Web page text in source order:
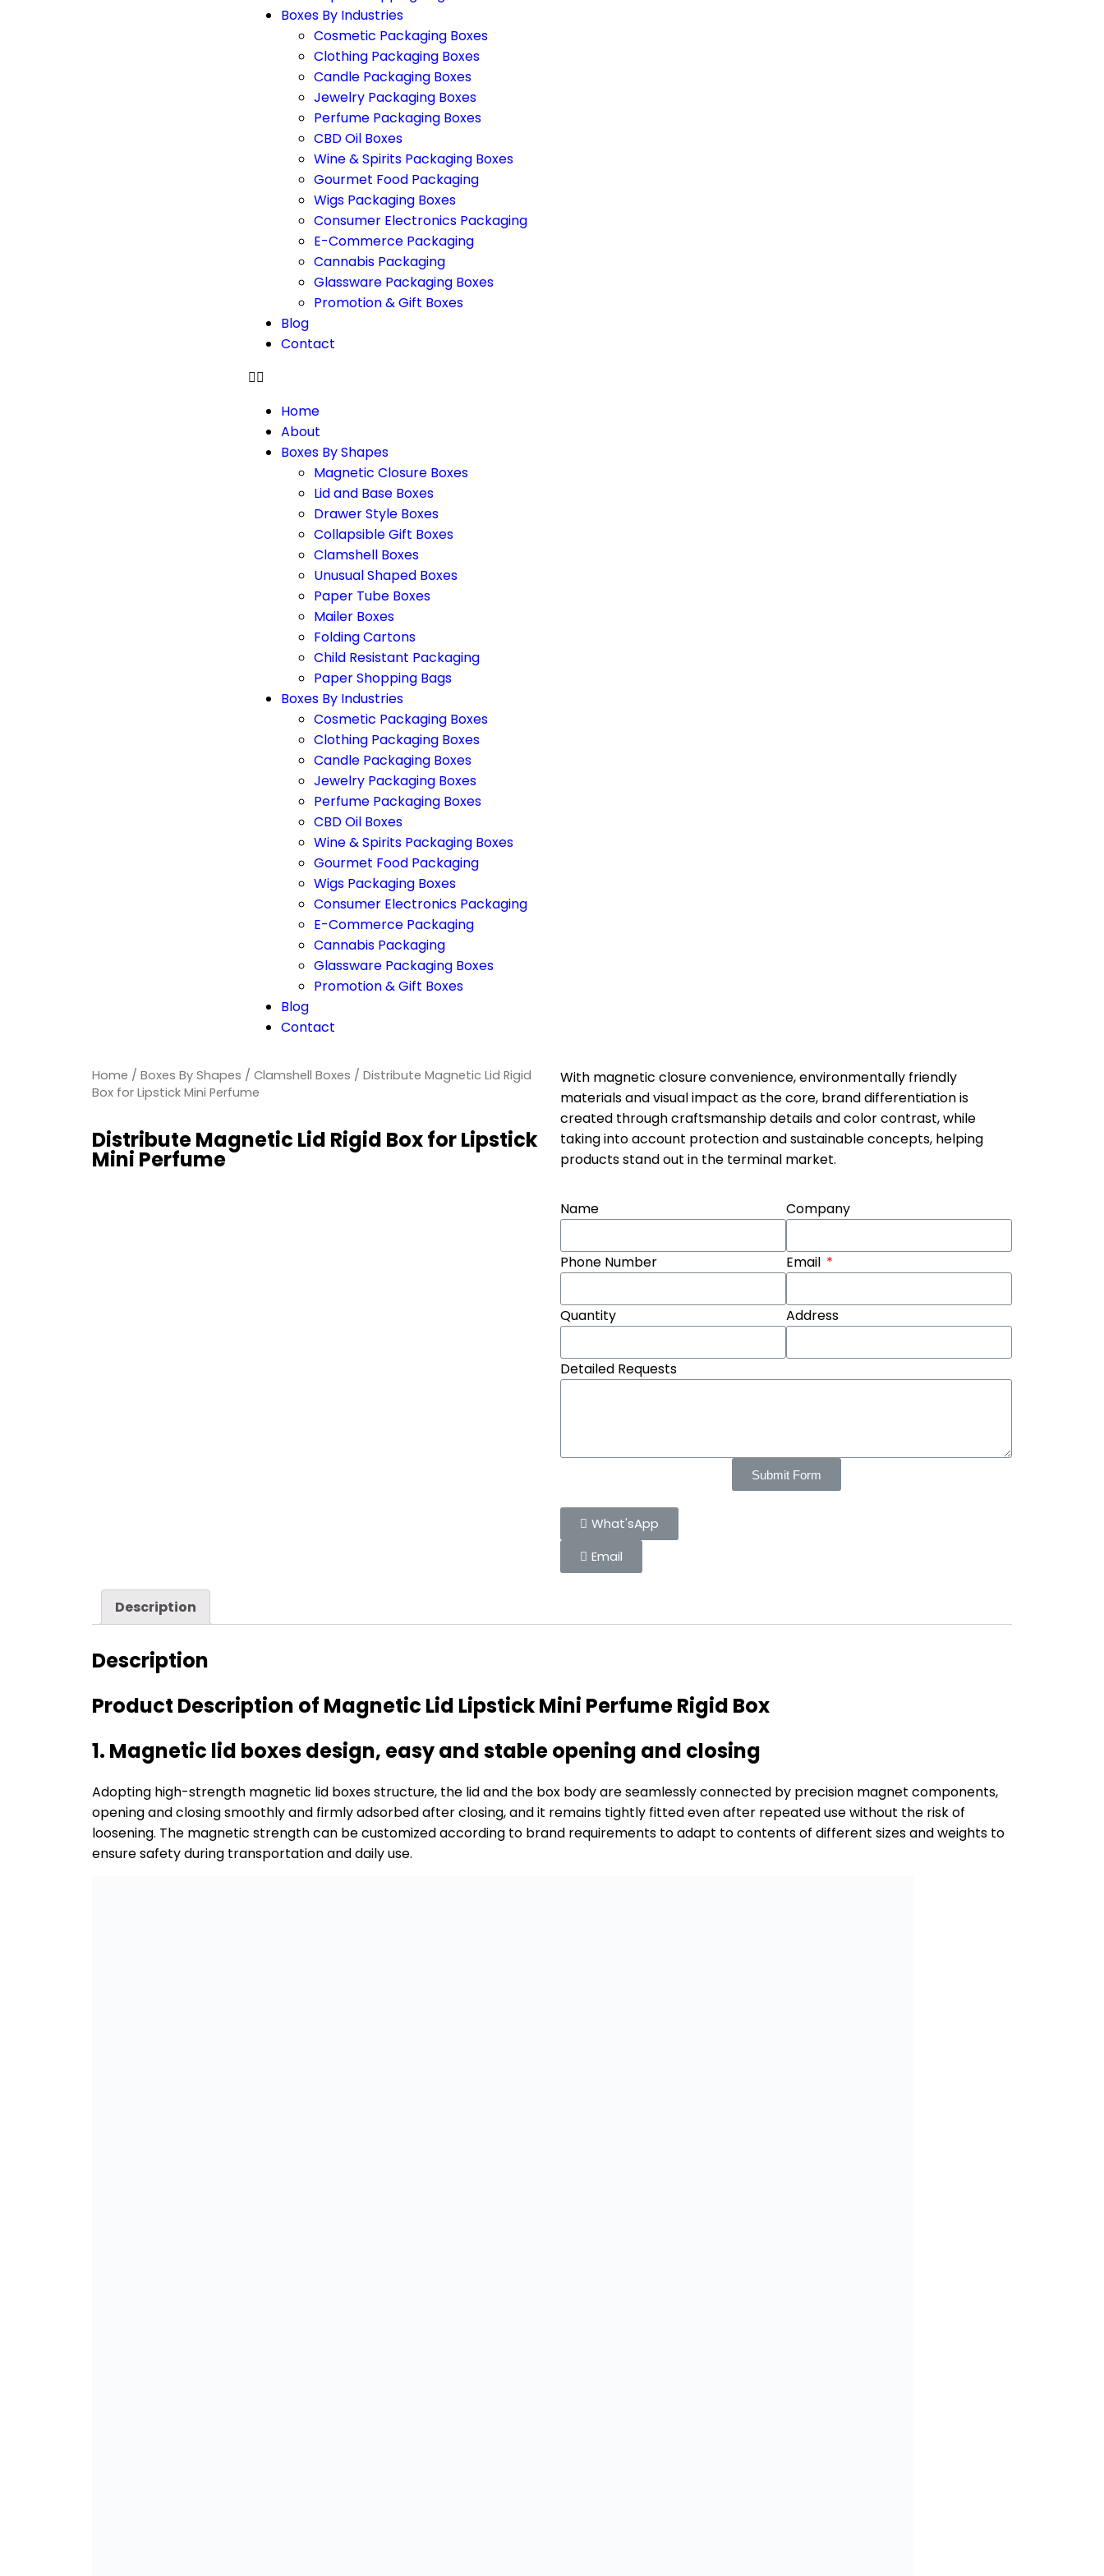
Boxes By Industries
Cosmetic Packaging Boxes
Clothing Packaging Boxes
Candle Packaging Boxes
Jewelry Packaging Boxes
Perfume Packaging Boxes
CBD Oil Boxes
Wine & Spirits Packaging Boxes
Gourmet Food Packaging
Wigs Packaging Boxes
Consumer Electronics Packaging
E-Commerce Packaging
Cannabis Packaging
Glassware Packaging Boxes
Promotion & Gift Boxes
Blog
Contact
Home
About
Boxes By Shapes
Magnetic Closure Boxes
Lid and Base Boxes
Drawer Style Boxes
Collapsible Gift Boxes
Clamshell Boxes
Unusual Shaped Boxes
Paper Tube Boxes
Mailer Boxes
Folding Cartons
Child Resistant Packaging
Paper Shopping Bags
Boxes By Industries
Cosmetic Packaging Boxes
Clothing Packaging Boxes
Candle Packaging Boxes
Jewelry Packaging Boxes
Perfume Packaging Boxes
CBD Oil Boxes
Wine & Spirits Packaging Boxes
Gourmet Food Packaging
Wigs Packaging Boxes
Consumer Electronics Packaging
E-Commerce Packaging
Cannabis Packaging
Glassware Packaging Boxes
Promotion & Gift Boxes
Blog
Contact
Home / Boxes By Shapes / Clamshell Boxes / Distribute Magnetic Lid Rigid
Box for Lipstick Mini Perfume
Distribute Magnetic Lid Rigid Box for Lipstick
Mini Perfume
With magnetic closure convenience, environmentally friendly
materials and visual impact as the core, brand differentiation is
created through craftsmanship details and color contrast, while
taking into account protection and sustainable concepts, helping
products stand out in the terminal market.
Name Company
Phone Number Email
Quantity Address
Detailed Requests
Submit Form
What'sApp
Email
Description
Description
Product Description of Magnetic Lid Lipstick Mini Perfume Rigid Box
1. Magnetic lid boxes design, easy and stable opening and closing
Adopting high-strength magnetic lid boxes structure, the lid and the box body are seamlessly connected by precision magnet components,
opening and closing smoothly and firmly adsorbed after closing, and it remains tightly fitted even after repeated use without the risk of
loosening. The magnetic strength can be customized according to brand requirements to adapt to contents of different sizes and weights to
ensure safety during transportation and daily use.